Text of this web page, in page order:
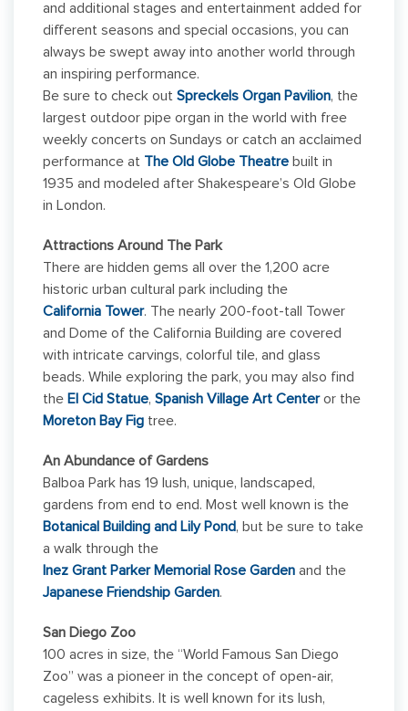
and additional stages and entertainment added for
different seasons and special occasions, you can
always be swept away into another world through
an inspiring performance.
Be sure to check out Spreckels Organ Pavilion, the
largest outdoor pipe organ in the world with free
weekly concerts on Sundays or catch an acclaimed
performance at The Old Globe Theatre built in
1935 and modeled after Shakespeare’s Old Globe
in London.
Attractions Around The Park
There are hidden gems all over the 1,200 acre
historic urban cultural park including the
California Tower. The nearly 200-foot-tall Tower
and Dome of the California Building are covered
with intricate carvings, colorful tile, and glass
beads. While exploring the park, you may also find
the El Cid Statue, Spanish Village Art Centeror the
Moreton Bay Fig tree.
An Abundance of Gardens
Balboa Park has 19 lush, unique, landscaped,
gardens from end to end. Most well known is the
Botanical Building and Lily Pond, but be sure to take
a walk through the
Inez Grant Parker Memorial Rose Garden and the
Japanese Friendship Garden.
San Diego Zoo
100 acres in size, the “World Famous San Diego
Zoo” was a pioneer in the concept of open-air,
cageless exhibits. It is well known for its lush,